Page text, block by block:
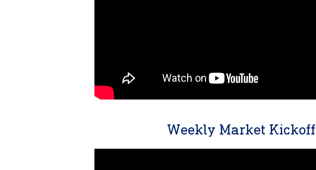
Weekly Market Kickoff